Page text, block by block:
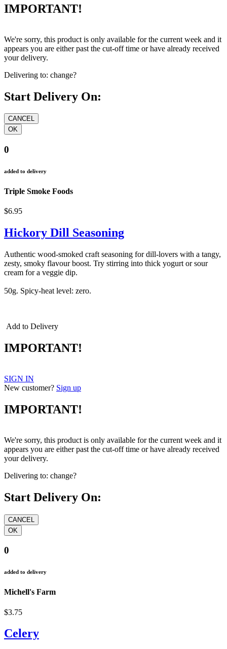
IMPORTANT!
We're sorry, this product is only available for the current week and it
appears you are either past the cut-off time or have already received
your delivery.
Delivering to: change?
Start Delivery On:
0
added to delivery
Triple Smoke Foods
$6.95
Hickory Dill Seasoning
Authentic wood-smoked craft seasoning for dill-lovers with a tangy,
zesty, smoky flavour boost. Try stirring into thick yogurt or sour
cream for a veggie dip.
50g. Spicy-heat level: zero.
Add to Delivery
IMPORTANT!
SIGN IN
New customer? Sign up
IMPORTANT!
We're sorry, this product is only available for the current week and it
appears you are either past the cut-off time or have already received
your delivery.
Delivering to: change?
Start Delivery On:
0
added to delivery
Michell's Farm
$3.75
Celery